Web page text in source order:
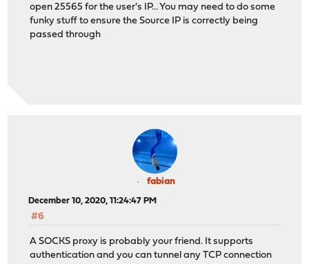
open 25565 for the user's IP... You may need to do some
funky stuff to ensure the Source IP is correctly being
passed through
fabian
December 10, 2020, 11:24:47 PM
#6
A SOCKS proxy is probably your friend. It supports
authentication and you can tunnel any TCP connection